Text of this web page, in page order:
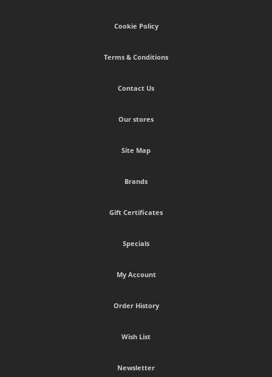
Cookie Policy
Terms & Conditions
Contact Us
Our stores
Site Map
Brands
Gift Certificates
Specials
My Account
Order History
Wish List
Newsletter